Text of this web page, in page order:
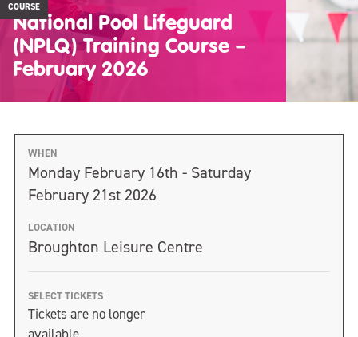
COURSE
National Pool Lifeguard
(NPLQ) Training Course –
February 2026
WHEN
Monday February 16th - Saturday
February 21st 2026
LOCATION
Broughton Leisure Centre
SELECT TICKETS
Tickets are no longer